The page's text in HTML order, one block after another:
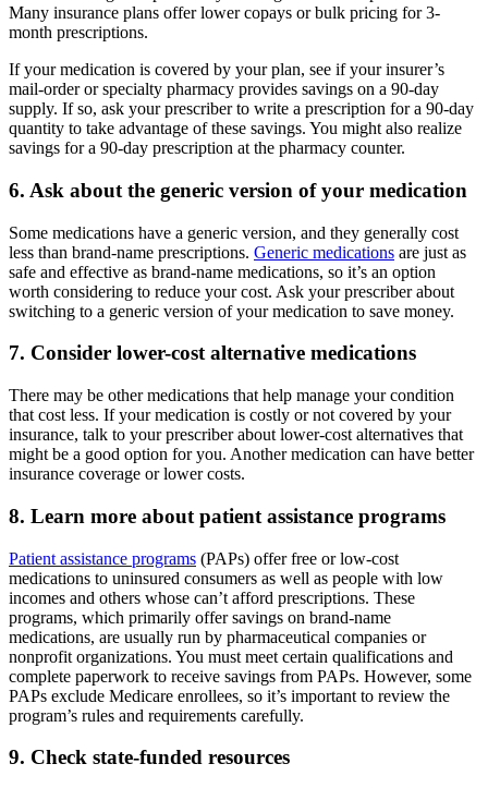
Many insurance plans offer lower copays or bulk pricing for 3-
month prescriptions.
If your medication is covered by your plan, see if your insurer’s
mail-order or specialty pharmacy provides savings on a 90-day
supply. If so, ask your prescriber to write a prescription for a 90-day
quantity to take advantage of these savings. You might also realize
savings for a 90-day prescription at the pharmacy counter.
6. Ask about the generic version of your medication
Some medications have a generic version, and they generally cost
less than brand-name prescriptions. Generic medications are just as
safe and effective as brand-name medications, so it’s an option
worth considering to reduce your cost. Ask your prescriber about
switching to a generic version of your medication to save money.
7. Consider lower-cost alternative medications
There may be other medications that help manage your condition
that cost less. If your medication is costly or not covered by your
insurance, talk to your prescriber about lower-cost alternatives that
might be a good option for you. Another medication can have better
insurance coverage or lower costs.
8. Learn more about patient assistance programs
Patient assistance programs (PAPs) offer free or low-cost
medications to uninsured consumers as well as people with low
incomes and others whose can’t afford prescriptions. These
programs, which primarily offer savings on brand-name
medications, are usually run by pharmaceutical companies or
nonprofit organizations. You must meet certain qualifications and
complete paperwork to receive savings from PAPs. However, some
PAPs exclude Medicare enrollees, so it’s important to review the
program’s rules and requirements carefully.
9. Check state-funded resources